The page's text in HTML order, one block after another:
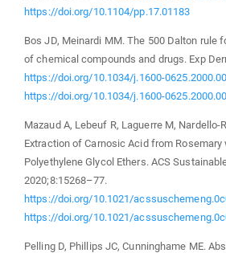
https://doi.org/10.1104/pp.17.01183
Bos JD, Meinardi MM. The 500 Dalton rule
of chemical compounds and drugs. Exp
https://doi.org/10.1034/j.1600-
https://doi.org/10.1034/j.1600-
Mazaud A, Lebeuf R, Laguerre M, Nardello-
Extraction of Carnosic Acid from Rosemary
Polyethylene Glycol Ethers. ACS
2020;8:15268–77.
https://doi.org/10.1021/
https://doi.org/10.1021/
Pelling D, Phillips JC, Cunninghame ME.